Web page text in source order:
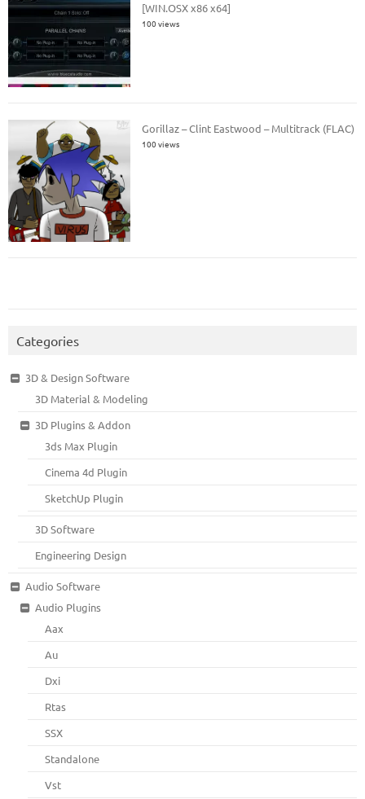
[WIN.OSX x86 x64]
100 views
Gorillaz – Clint Eastwood – Multitrack (FLAC)
100 views
Categories
3D & Design Software
3D Material & Modeling
3D Plugins & Addon
3ds Max Plugin
Cinema 4d Plugin
SketchUp Plugin
3D Software
Engineering Design
Audio Software
Audio Plugins
Aax
Au
Dxi
Rtas
SSX
Standalone
Vst